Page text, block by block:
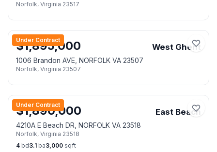
Norfolk, Virginia 23517
Under Contract
$1,895,000 West Ghent
1006 Brandon AVE, NORFOLK VA 23507
Norfolk, Virginia 23507
Under Contract
$1,890,000 East Beach
4210A E Beach DR, NORFOLK VA 23518
Norfolk, Virginia 23518
4 bd3.1 ba3,000 sqft